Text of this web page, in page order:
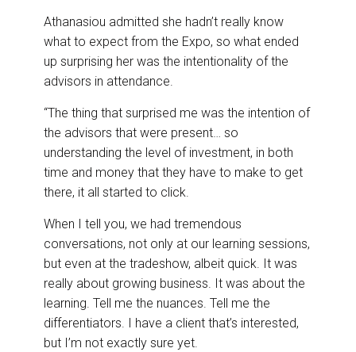
Athanasiou admitted she hadn’t really know
what to expect from the Expo, so what ended
up surprising her was the intentionality of the
advisors in attendance.
“The thing that surprised me was the intention of
the advisors that were present… so
understanding the level of investment, in both
time and money that they have to make to get
there, it all started to click.
When I tell you, we had tremendous
conversations, not only at our learning sessions,
but even at the tradeshow, albeit quick. It was
really about growing business. It was about the
learning. Tell me the nuances. Tell me the
differentiators. I have a client that’s interested,
but I’m not exactly sure yet.